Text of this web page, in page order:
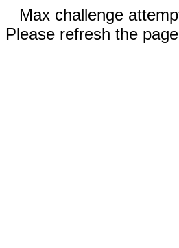
Max challenge
Please refresh the